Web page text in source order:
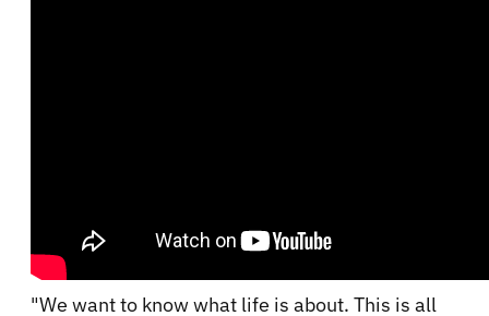
"We want to know what life is about. This is all